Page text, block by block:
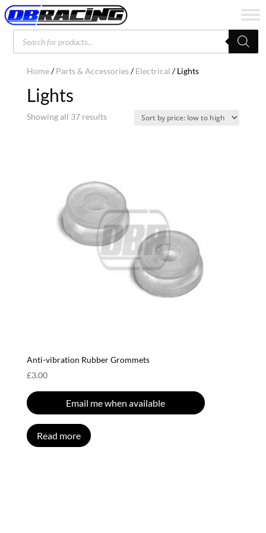
Products
search
Home/Parts & Accessories/Electrical / Lights
Lights
Showing all 37 resultsSorted
high
Anti-vibration Rubber Grommets
£3.00
Email me when available
Read more